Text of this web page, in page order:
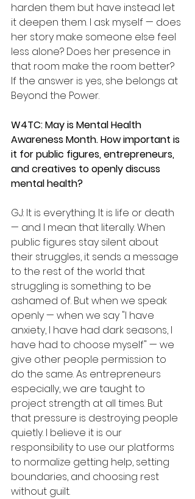
harden them but have instead let
it deepen them. I ask myself — does
her story make someone else feel
less alone? Does her presence in
that room make the room better?
If the answer is yes, she belongs at
Beyond the Power.
W4TC: May is Mental Health
Awareness Month. How important is
it for public figures, entrepreneurs,
and creatives to openly discuss
mental health?
GJ: It is everything. It is life or death
— and I mean that literally. When
public figures stay silent about
their struggles, it sends a message
to the rest of the world that
struggling is something to be
ashamed of. But when we speak
openly — when we say "I have
anxiety, I have had dark seasons, I
have had to choose myself" — we
give other people permission to
do the same. As entrepreneurs
especially, we are taught to
project strength at all times. But
that pressure is destroying people
quietly. I believe it is our
responsibility to use our platforms
to normalize getting help, setting
boundaries, and choosing rest
without guilt.